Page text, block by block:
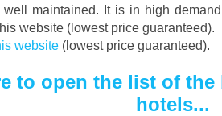
maintained. It is in high
website (lowest price guaranteed).
website (lowest price guaranteed).
to open the list of
hotels...